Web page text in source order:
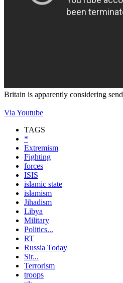
Britain is apparently considering
Via Youtube
TAGS
*
Extremism
Fighting
forces
ISIS
islamic state
islamism
Jihadism
Libya
Military
Politics...
RT
Russia Today
Sir...
Terrorism
troops